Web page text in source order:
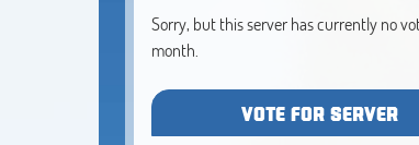
Sorry, but this server has currently no
month.
VOTE FOR SERVER